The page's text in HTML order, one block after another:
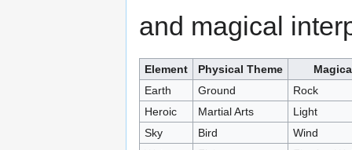
and magical
Element Physical Theme
Earth
Ground
Rock
Heroic
Martial Arts
Light
Sky
Bird
Wind